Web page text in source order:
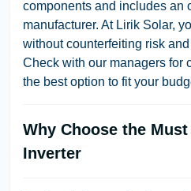
components and includes an
manufacturer. At Lirik Solar,
without counterfeiting risk
Check with our managers for
the best option to fit your
Why Choose the
Inverter